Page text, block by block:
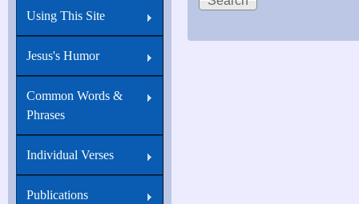
men
this
impossible...
Using This Site
Jesus's Humor
Common Words &
Phrases
Individual Verses
Publications